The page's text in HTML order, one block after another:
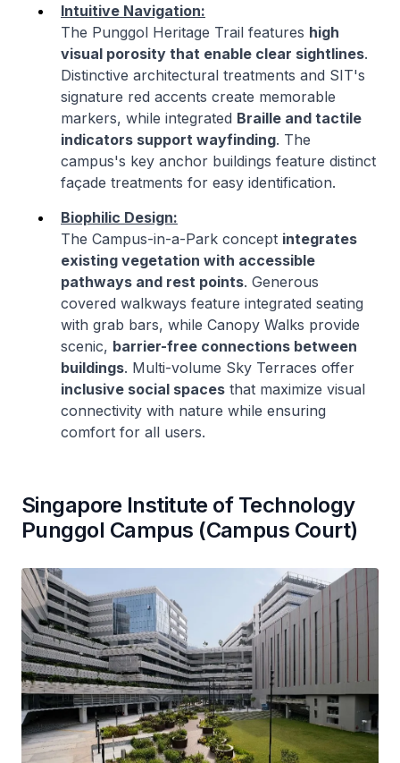
Intuitive Navigation:
The Punggol Heritage Trail features high
visual porosity that enable clear sightlines.
Distinctive architectural treatments and SIT's
signature red accents create memorable
markers, while integrated Braille and tactile
indicators support wayfinding. The
campus's key anchor buildings feature distinct
façade treatments for easy identification.
Biophilic Design:
The Campus-in-a-Park concept integrates
existing vegetation with accessible
pathways and rest points. Generous
covered walkways feature integrated seating
with grab bars, while Canopy Walks provide
scenic, barrier-free connections between
buildings. Multi-volume Sky Terraces offer
inclusive social spaces that maximize visual
connectivity with nature while ensuring
comfort for all users.
Singapore Institute of Technology
Punggol Campus (Campus Court)